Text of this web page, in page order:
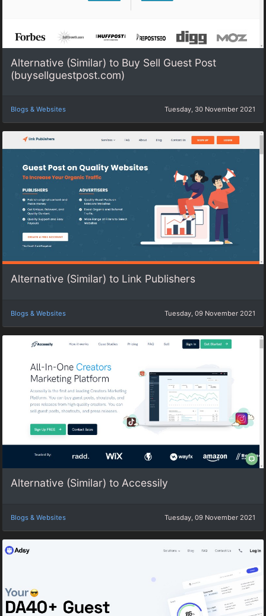
Alternative (Similar) to Buy Sell Guest Post
(buysellguestpost.com)
Blogs & Websites Tuesday, 30 November 2021
Alternative (Similar) to Link Publishers
Blogs & Websites Tuesday, 09 November 2021
Alternative (Similar) to Accessily
Blogs & Websites Tuesday, 09 November 2021